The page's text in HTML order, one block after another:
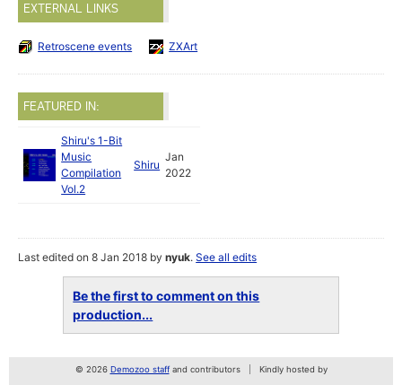
EXTERNAL LINKS
Retroscene events ZXArt
FEATURED IN:
Shiru's 1-Bit
Music
Compilation
Vol.2
Shiru
Jan
2022
Last edited on 8 Jan 2018 bynyuk.See all edits
Be the first to comment on this
production...
© 2026 Demozoo staffand contributors Kindly hosted by